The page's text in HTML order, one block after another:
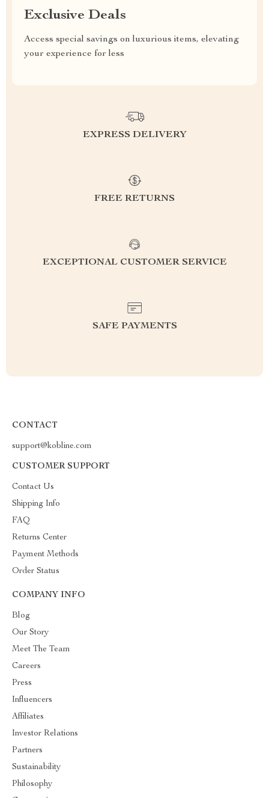
Exclusive Deals
Access special savings on luxurious items, elevating
your experience for less
EXPRESS DELIVERY
FREE RETURNS
EXCEPTIONAL CUSTOMER SERVICE
SAFE PAYMENTS
CONTACT
support@kobline.com
CUSTOMER SUPPORT
Contact Us
Shipping Info
FAQ
Returns Center
Payment Methods
Order Status
COMPANY INFO
Blog
Our Story
Meet The Team
Careers
Press
Influencers
Affiliates
Investor Relations
Partners
Sustainability
Philosophy